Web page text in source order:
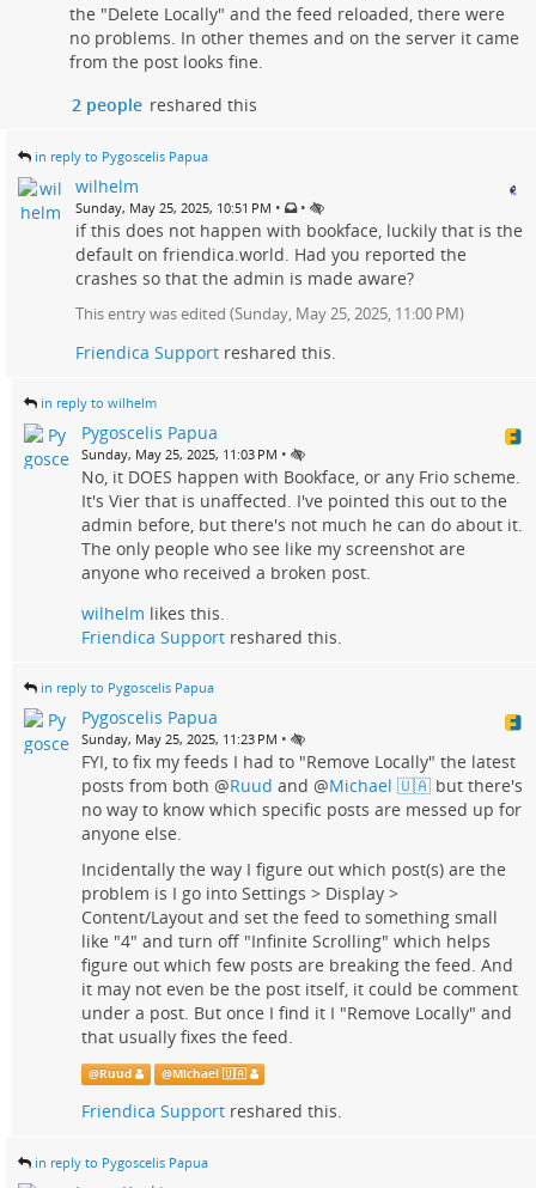
the "Delete Locally" and the feed reloaded, there were
no problems. In other themes and on the server it came
from the post looks fine.
2 people reshared this
in reply to Pygoscelis Papua
wilhelm
Sunday, May 25, 2025, 10:51 PM • •
if this does not happen with bookface, luckily that is the
default on friendica.world. Had you reported the
crashes so that the admin is made aware?
This entry was edited (Sunday, May 25, 2025, 11:00 PM)
Friendica Support reshared this.
in reply to wilhelm
Pygoscelis Papua
Sunday, May 25, 2025, 11:03 PM •
No, it DOES happen with Bookface, or any Frio scheme.
It's Vier that is unaffected. I've pointed this out to the
admin before, but there's not much he can do about it.
The only people who see like my screenshot are
anyone who received a broken post.
wilhelm likes this.
Friendica Support reshared this.
in reply to Pygoscelis Papua
Pygoscelis Papua
Sunday, May 25, 2025, 11:23 PM •
FYI, to fix my feeds I had to "Remove Locally" the latest
posts from both @Ruud and @Michael 🇺🇦 but there's
no way to know which specific posts are messed up for
anyone else.
Incidentally the way I figure out which post(s) are the
problem is I go into Settings > Display >
Content/Layout and set the feed to something small
like "4" and turn off "Infinite Scrolling" which helps
figure out which few posts are breaking the feed. And
it may not even be the post itself, it could be comment
under a post. But once I find it I "Remove Locally" and
that usually fixes the feed.
@Ruud @Michael 🇺🇦
Friendica Support reshared this.
in reply to Pygoscelis Papua